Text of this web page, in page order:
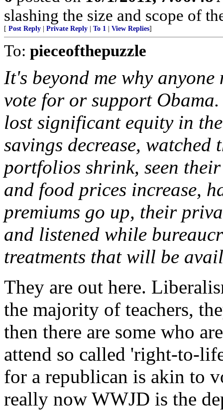
slashing the size and scope of
[ Post Reply Private Reply To 1 View Replies]
To: pieceofthepuzzle
It's beyond me why
vote for or support
lost significant equity in
savings decrease,
portfolios shrink, seen
and food prices increase,
premiums go up, their
and listened while
treatments that will be
They are out here.
the majority of teachers,
then there are some who
attend so called 'right-to-
for a republican is akin to
really now WWJD is the